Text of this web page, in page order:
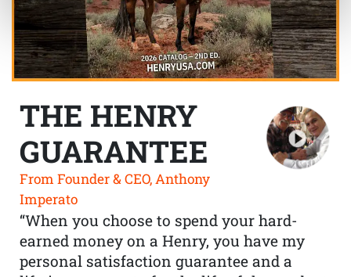
THE HENRY
GUARANTEE
From Founder & CEO, Anthony
Imperato
“When you choose to spend your hard-
earned money on a Henry, you have my
personal satisfaction guarantee and a